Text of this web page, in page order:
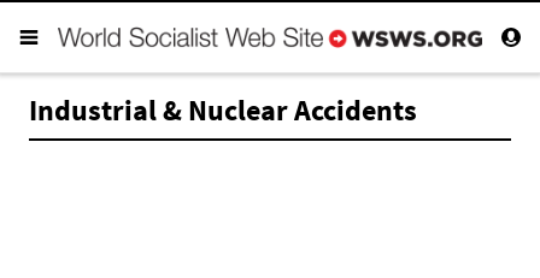
Industrial & Nuclear Accidents